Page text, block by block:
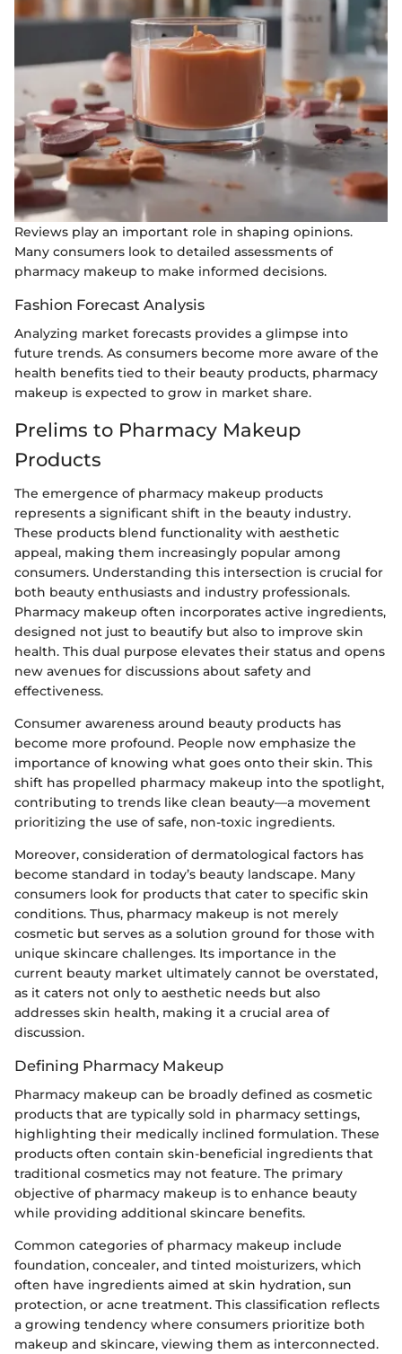
Reviews play an important role in shaping opinions.
Many consumers look to detailed assessments of
pharmacy makeup to make informed decisions.
Fashion Forecast Analysis
Analyzing market forecasts provides a glimpse into
future trends. As consumers become more aware of the
health benefits tied to their beauty products, pharmacy
makeup is expected to grow in market share.
Prelims to Pharmacy Makeup
Products
The emergence of pharmacy makeup products
represents a significant shift in the beauty industry.
These products blend functionality with aesthetic
appeal, making them increasingly popular among
consumers. Understanding this intersection is crucial for
both beauty enthusiasts and industry professionals.
Pharmacy makeup often incorporates active ingredients,
designed not just to beautify but also to improve skin
health. This dual purpose elevates their status and opens
new avenues for discussions about safety and
effectiveness.
Consumer awareness around beauty products has
become more profound. People now emphasize the
importance of knowing what goes onto their skin. This
shift has propelled pharmacy makeup into the spotlight,
contributing to trends like clean beauty—a movement
prioritizing the use of safe, non-toxic ingredients.
Moreover, consideration of dermatological factors has
become standard in today’s beauty landscape. Many
consumers look for products that cater to specific skin
conditions. Thus, pharmacy makeup is not merely
cosmetic but serves as a solution ground for those with
unique skincare challenges. Its importance in the
current beauty market ultimately cannot be overstated,
as it caters not only to aesthetic needs but also
addresses skin health, making it a crucial area of
discussion.
Defining Pharmacy Makeup
Pharmacy makeup can be broadly defined as cosmetic
products that are typically sold in pharmacy settings,
highlighting their medically inclined formulation. These
products often contain skin-beneficial ingredients that
traditional cosmetics may not feature. The primary
objective of pharmacy makeup is to enhance beauty
while providing additional skincare benefits.
Common categories of pharmacy makeup include
foundation, concealer, and tinted moisturizers, which
often have ingredients aimed at skin hydration, sun
protection, or acne treatment. This classification reflects
a growing tendency where consumers prioritize both
makeup and skincare, viewing them as interconnected.